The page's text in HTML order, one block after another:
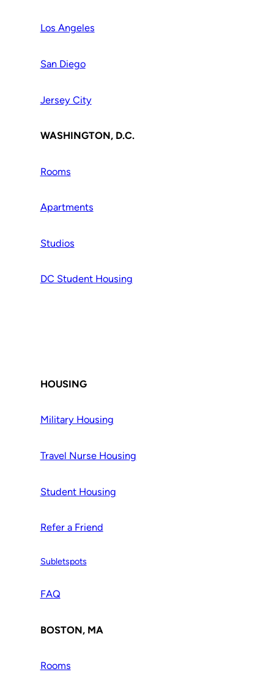
Los Angeles
San Diego
Jersey City
WASHINGTON, D.C.
Rooms
Apartments
Studios
DC Student Housing
HOUSING
Military Housing
Travel Nurse Housing
Student Housing
Refer a Friend
Subletspots
FAQ
BOSTON, MA
Rooms